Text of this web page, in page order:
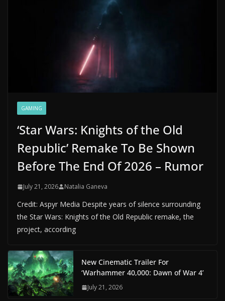
GAMING
‘Star Wars: Knights of the Old
Republic’ Remake To Be Shown
Before The End Of 2026 – Rumor
July 21, 2026 Natalia Ganeva
Credit: Aspyr Media Despite years of silence surrounding
the Star Wars: Knights of the Old Republic remake, the
project, according
New Cinematic Trailer For
‘Warhammer 40,000: Dawn of War 4’
July 21, 2026